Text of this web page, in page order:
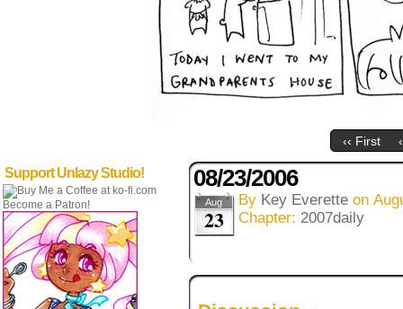
‹‹ First
Support Unlazy Studio!
Become a Patron!
08/23/2006
Aug
23
By Key Everette on
Chapter: 2007daily